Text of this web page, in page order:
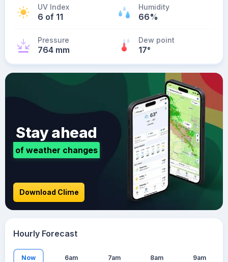
UV Index
6 of 11
Humidity
66%
Pressure
764 mm
Dew point
17°
Stay ahead
of weather changes
Download Clime
Hourly Forecast
Now 6am 7am 8am 9am